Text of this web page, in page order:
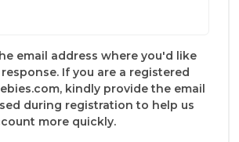
email address where you'd like
If you are a registered
kindly provide the email
during registration to help us
more quickly.